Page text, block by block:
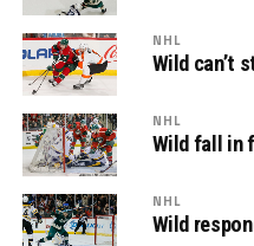
NHL
Wild can’t
NHL
Wild fall in
NHL
Wild